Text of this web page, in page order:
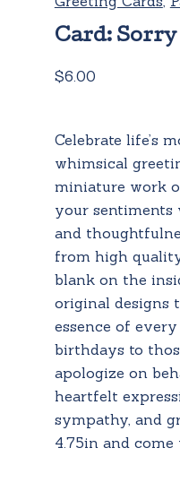
Card:
$6.00
Celebrate life’s
whimsical
miniature work
your sentiments
and
from high
blank on the
original designs
essence of
birthdays to
apologize on
heartfelt
sympathy, and
4.75in and